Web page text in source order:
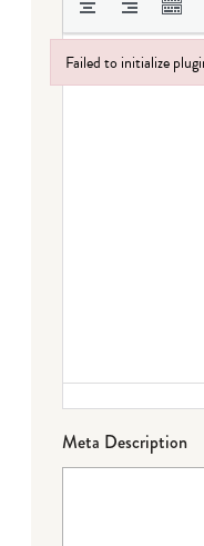
Meta Description
Failed to initialize
Failed to initialize